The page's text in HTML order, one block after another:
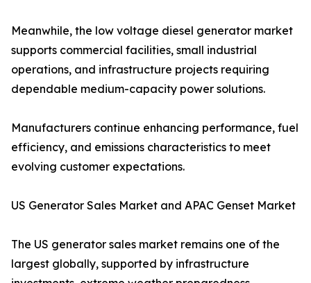
Meanwhile, the low voltage diesel generator market
supports commercial facilities, small industrial
operations, and infrastructure projects requiring
dependable medium-capacity power solutions.
Manufacturers continue enhancing performance, fuel
efficiency, and emissions characteristics to meet
evolving customer expectations.
US Generator Sales Market and APAC Genset Market
The US generator sales market remains one of the
largest globally, supported by infrastructure